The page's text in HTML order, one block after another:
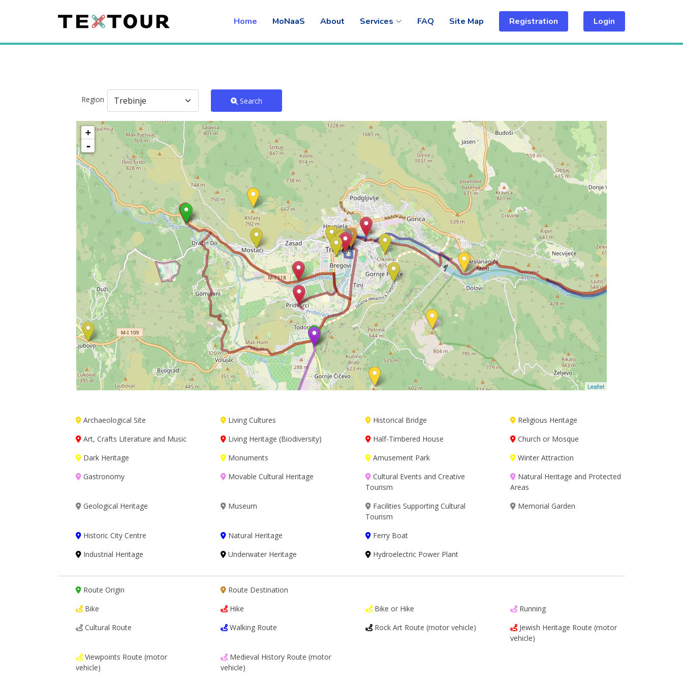
Home MoNaaS About Services FAQ Site Map Registration Login
Region Search
+
-
Leaflet
Archaeological Site Living Cultures Historical Bridge
Religious Heritage
Art, Crafts Literature and Music
Living Heritage (Biodiversity) Half-Timbered House
Church or Mosque
Dark Heritage
Monuments Amusement Park
Winter Attraction
Gastronomy
Movable Cultural Heritage
Cultural Events and Creative
Tourism
Natural Heritage and Protected
Areas
Geological Heritage
Museum
Facilities Supporting Cultural
Tourism
Memorial Garden
Historic City Centre Natural Heritage
Ferry Boat
Industrial Heritage
Underwater Heritage Hydroelectric Power Plant
Route Origin
Route Destination
Bike
Hike Bike or Hike
Running
Cultural Route
Walking Route Rock Art Route (motor vehicle)
Jewish Heritage Route (motor
vehicle)
Viewpoints Route (motor
vehicle)
Medieval History Route (motor
vehicle)